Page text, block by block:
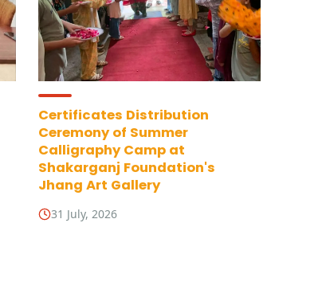
Certificates Distribution
Ceremony of Summer
Calligraphy Camp at
Shakarganj Foundation's
Jhang Art Gallery
31 July, 2026